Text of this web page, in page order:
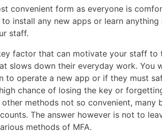
convenient form as everyone is
install any new apps or learn
staff.
factor that can motivate your staff
slows down their everyday work. You
to operate a new app or if they must
chance of losing the key or
methods not so convenient, many
The answer however is not to
methods of MFA.